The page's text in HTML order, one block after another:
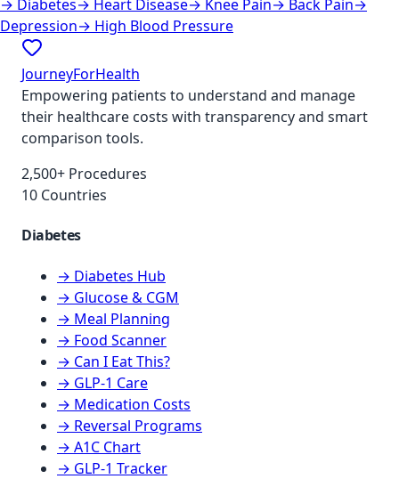
→ Diabetes→ Heart Disease→ Knee Pain→ Back Pain→
Depression→ High Blood Pressure
JourneyForHealth
Empowering patients to understand and manage
their healthcare costs with transparency and smart
comparison tools.
2,500+ Procedures
10 Countries
Diabetes
→ Diabetes Hub
→ Glucose & CGM
→ Meal Planning
→ Food Scanner
→ Can I Eat This?
→ GLP-1 Care
→ Medication Costs
→ Reversal Programs
→ A1C Chart
→ GLP-1 Tracker